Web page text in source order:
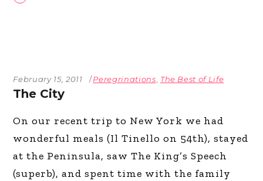
February 15, 2011 Peregrinations, The Best of Life
The City
On our recent trip to New York we had
wonderful meals (Il Tinello on 54th), stayed
at the Peninsula, saw The King’s Speech
(superb), and spent time with the family